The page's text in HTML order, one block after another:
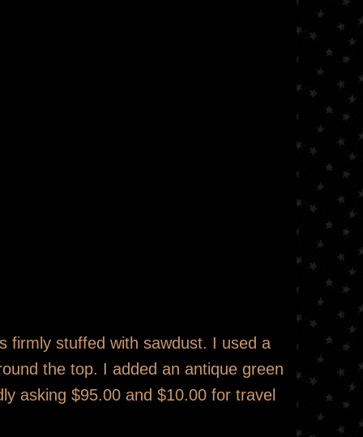
firmly stuffed with sawdust. I used a
the top. I added an antique green
asking $95.00 and $10.00 for travel